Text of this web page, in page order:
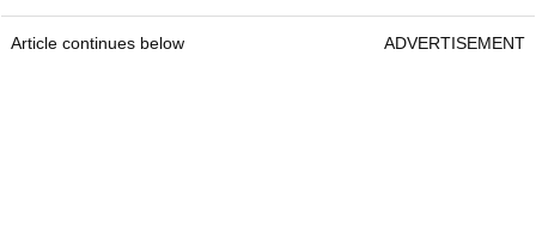
Article continues below ADVERTISEMENT